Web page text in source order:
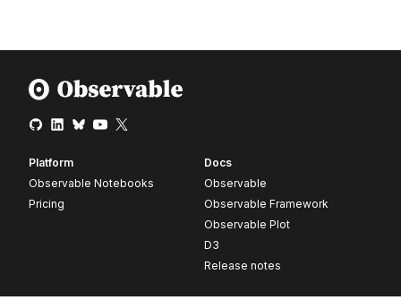
Platform
Observable Notebooks
Pricing
Docs
Observable
Observable Framework
Observable Plot
D3
Release notes